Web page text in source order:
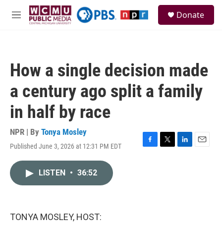
Skip to main content
M
Donate
How a single decision made
a century ago split a family
in half by race
NPR | By Tonya Mosley
Published June 3, 2026 at 12:31 PM EDT
F
T
L
E
LISTEN • 36:52
TONYA MOSLEY, HOST: